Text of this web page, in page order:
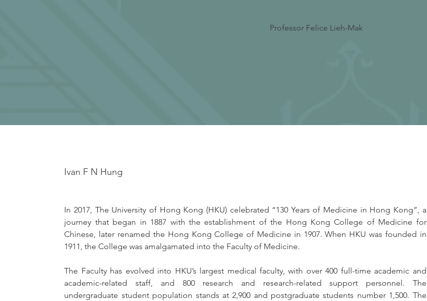
Professor Felice Lieh-Mak
In 2017, The University of Hong Kong (HKU) celebrated “130 Years of Medicine in Hong Kong”, a
journey that began in 1887 with the establishment of the Hong Kong College of Medicine for
Chinese, later renamed the Hong Kong College of Medicine in 1907. When HKU was founded in
1911, the College was amalgamated into the Faculty of Medicine.
The Faculty has evolved into HKU’s largest medical faculty, with over 400 full-time academic and
academic-related staff, and 800 research and research-related support personnel. The
undergraduate student population stands at 2,900 and postgraduate students number 1,500. The
Ivan F N Hung